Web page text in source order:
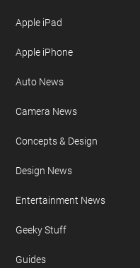
Apple iPad
Apple iPhone
Auto News
Camera News
Concepts & Design
Design News
Entertainment News
Geeky Stuff
Guides